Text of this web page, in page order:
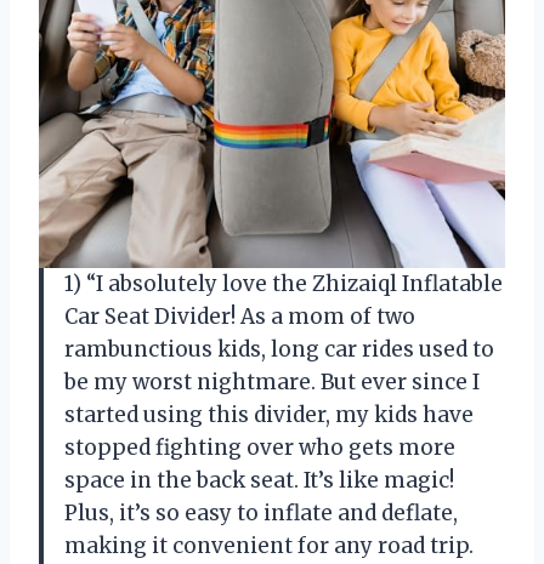
1) “I absolutely love the Zhizaiql Inflatable
Car Seat Divider! As a mom of two
rambunctious kids, long car rides used to
be my worst nightmare. But ever since I
started using this divider, my kids have
stopped fighting over who gets more
space in the back seat. It’s like magic!
Plus, it’s so easy to inflate and deflate,
making it convenient for any road trip.